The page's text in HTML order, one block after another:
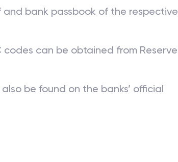
bank passbook of the respective
codes can be obtained from Reserve
be found on the banks’ official